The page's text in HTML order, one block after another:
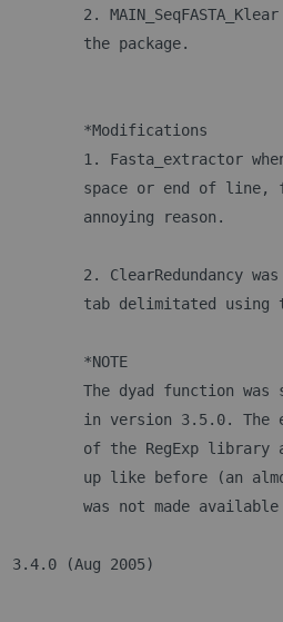
2.
	the package.
	*Modifications
1. Fasta_extractor
space or end of
	annoying reason.
2. ClearRedundancy
tab delimitated
	*NOTE
The dyad function
in version 3.5.0.
of the RegExp
up like before (an
was not made
3.4.0 (Aug 2005)